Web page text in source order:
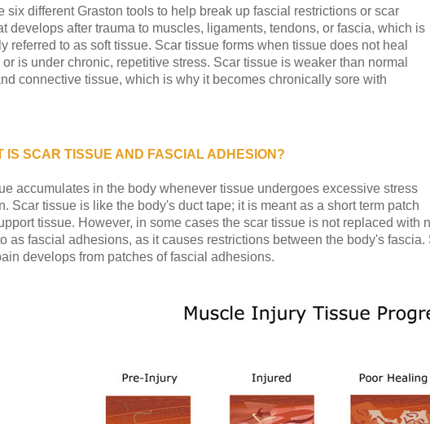
six different Graston tools to help break up fascial restrictions or scar
develops after trauma to muscles, ligaments, tendons, or fascia, which is
referred to as soft tissue. Scar tissue forms when tissue does not heal
or is under chronic, repetitive stress. Scar tissue is weaker than normal
connective tissue, which is why it becomes chronically sore with
IS SCAR TISSUE AND FASCIAL ADHESION?
accumulates in the body whenever tissue undergoes excessive stress
Scar tissue is like the body's duct tape; it is meant as a short term patch
tissue. However, in some cases the scar tissue is not replaced with
as fascial adhesions, as it causes restrictions between the body's
develops from patches of fascial adhesions.